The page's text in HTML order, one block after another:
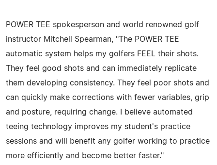
POWER TEE spokesperson and world renowned golf
instructor Mitchell Spearman, "The POWER TEE
automatic system helps my golfers FEEL their shots.
They feel good shots and can immediately replicate
them developing consistency. They feel poor shots and
can quickly make corrections with fewer variables, grip
and posture, requiring change. I believe automated
teeing technology improves my student's practice
sessions and will benefit any golfer working to practice
more efficiently and become better faster."